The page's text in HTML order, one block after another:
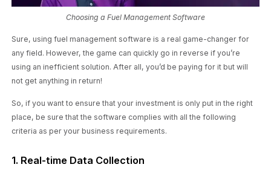
Choosing a Fuel Management Software
Sure, using fuel management software is a real game-changer for
any field. However, the game can quickly go in reverse if you’re
using an inefficient solution. After all, you’d be paying for it but will
not get anything in return!
So, if you want to ensure that your investment is only put in the right
place, be sure that the software complies with all the following
criteria as per your business requirements.
1. Real-time Data Collection